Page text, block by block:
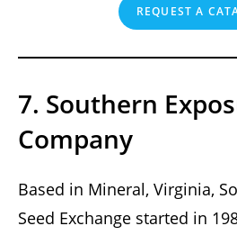
REQUEST A
7. Southern
Company
Based in Mineral, Virginia,
Seed Exchange started in